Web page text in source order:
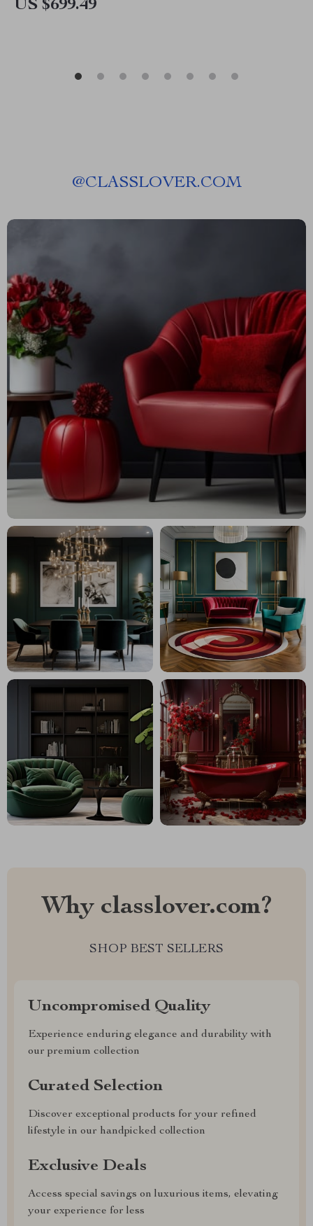
US $699.49
@CLASSLOVER.COM
Why classlover.com?
SHOP BEST SELLERS
Uncompromised Quality
Experience enduring elegance and durability with
our premium collection
Curated Selection
Discover exceptional products for your refined
lifestyle in our handpicked collection
Exclusive Deals
Access special savings on luxurious items, elevating
your experience for less